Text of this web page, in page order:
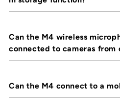
Can the M4 wireless
connected to cameras from
Can the M4 connect to a